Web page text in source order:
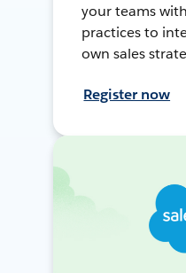
your teams
practices to
own sales
Register now